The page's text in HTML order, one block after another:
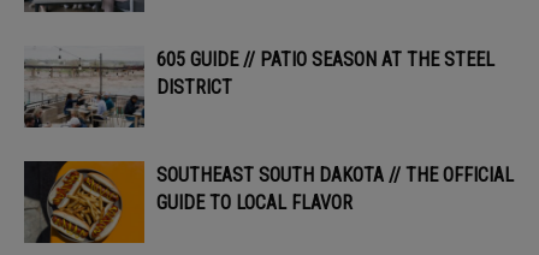
605 GUIDE // PATIO SEASON AT THE STEEL
DISTRICT
SOUTHEAST SOUTH DAKOTA // THE OFFICIAL
GUIDE TO LOCAL FLAVOR